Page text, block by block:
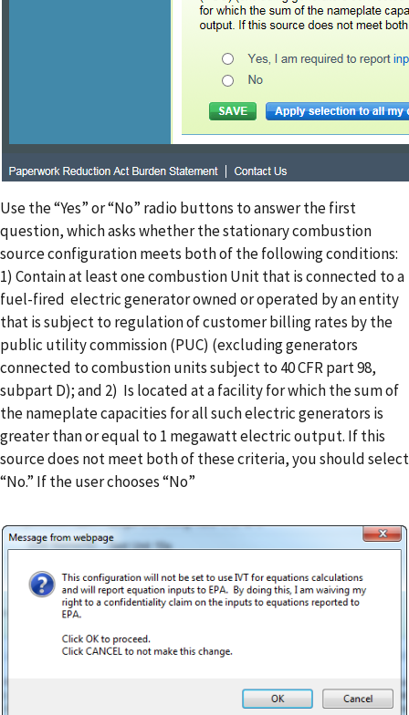
Use the “Yes” or “No” radio buttons to answer the first
question, which asks whether the stationary combustion
source configuration meets both of the following conditions:
1) Contain at least one combustion Unit that is connected to a
fuel-fired electric generator owned or operated by an entity
that is subject to regulation of customer billing rates by the
public utility commission (PUC) (excluding generators
connected to combustion units subject to 40 CFR part 98,
subpart D); and 2) Is located at a facility for which the sum of
the nameplate capacities for all such electric generators is
greater than or equal to 1 megawatt electric output. If this
source does not meet both of these criteria, you should select
“No.” If the user chooses “No”